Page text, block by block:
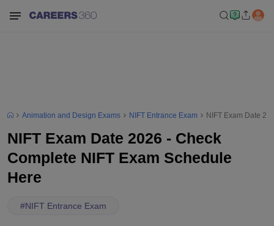
Animation and Design Exams NIFT Entrance Exam NIFT Exam Date
NIFT Exam Date 2026 - Check
Complete NIFT Exam Schedule
Here
#NIFT Entrance Exam